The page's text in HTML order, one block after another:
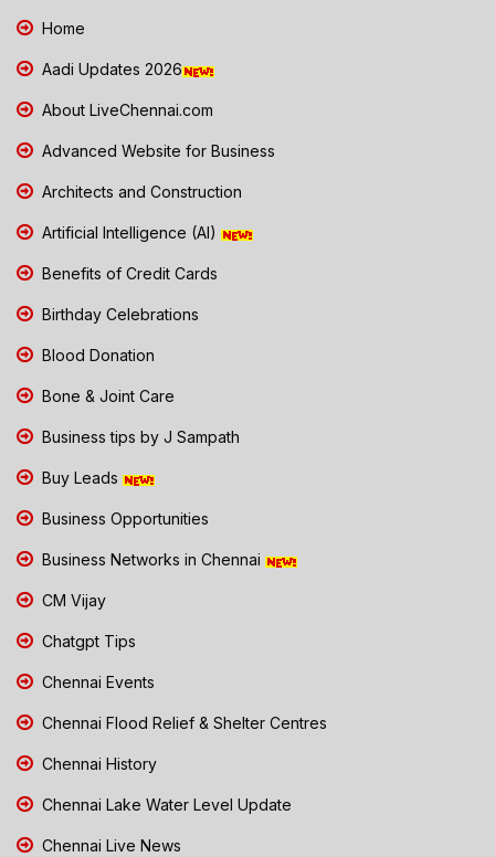
Home
Aadi Updates 2026
About LiveChennai.com
Advanced Website for Business
Architects and Construction
Artificial Intelligence (AI)
Benefits of Credit Cards
Birthday Celebrations
Blood Donation
Bone & Joint Care
Business tips by J Sampath
Buy Leads
Business Opportunities
Business Networks in Chennai
CM Vijay
Chatgpt Tips
Chennai Events
Chennai Flood Relief & Shelter Centres
Chennai History
Chennai Lake Water Level Update
Chennai Live News